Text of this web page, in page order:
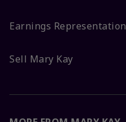
Earnings Representation
Sell Mary Kay